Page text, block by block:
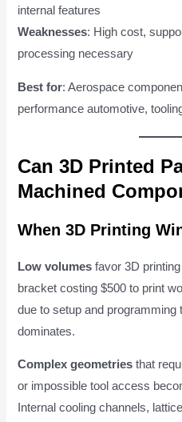
internal features
Weaknesses: High cost,
processing necessary
Best for: Aerospace
performance automotive,
Can 3D Printed
Machined
When 3D Printing
Low volumes favor 3D
bracket costing $500 to print
due to setup and programming
dominates.
Complex geometries that
or impossible tool access
Internal cooling channels,